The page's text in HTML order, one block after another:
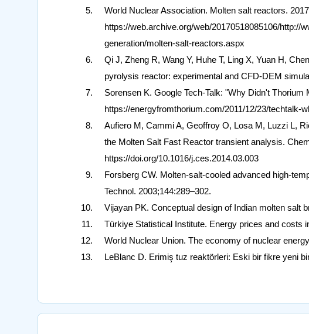
World Nuclear Association. Molten salt reactors.
https://web.archive.org/web/20170518085106/http://
generation/molten-salt-reactors.aspx
Qi J, Zheng R, Wang Y, Huhe T, Ling X, Yuan H,
pyrolysis reactor: experimental and CFD-DEM
Sorensen K. Google Tech-Talk: "Why Didn't Thorium
https://energyfromthorium.com/2011/12/23/techtalk-
Aufiero M, Cammi A, Geoffroy O, Losa M, Luzzi L,
the Molten Salt Fast Reactor transient analysis.
https://doi.org/10.1016/j.ces.2014.03.003
Forsberg CW. Molten-salt-cooled advanced high-
Technol. 2003;144:289–302.
Vijayan PK. Conceptual design of Indian molten salt
Türkiye Statistical Institute. Energy prices and costs
World Nuclear Union. The economy of nuclear
LeBlanc D. Erimiş tuz reaktörleri: Eski bir fikre yeni